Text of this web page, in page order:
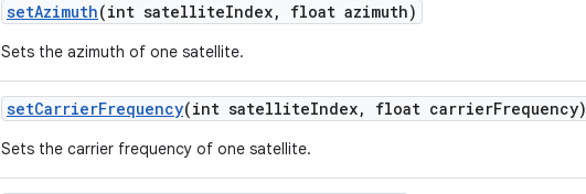
setAzimuth(int satelliteIndex, float azimuth)
Sets the azimuth of one satellite.
setCarrierFrequency(int satelliteIndex, float carrierFrequency)
Sets the carrier frequency of one satellite.